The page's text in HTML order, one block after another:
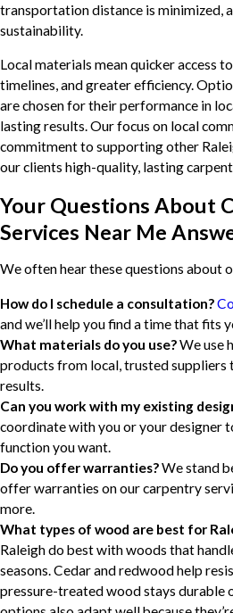
transportation distance is minimized,
sustainability.
Local materials mean quicker access
timelines, and greater efficiency.
are chosen for their performance in
lasting results. Our focus on local
commitment to supporting other
our clients high-quality, lasting
Your Questions About
Services Near Me
We often hear these questions about
How do I schedule a consultation?
and we’ll help you find a time that fits
What materials do you use?We use
products from local, trusted suppliers
results.
Can you work with my existing
coordinate with you or your designer
function you want.
Do you offer warranties?We stand
offer warranties on our carpentry
more.
What types of wood are best for
Raleigh do best with woods that
seasons. Cedar and redwood help
pressure-treated wood stays durable